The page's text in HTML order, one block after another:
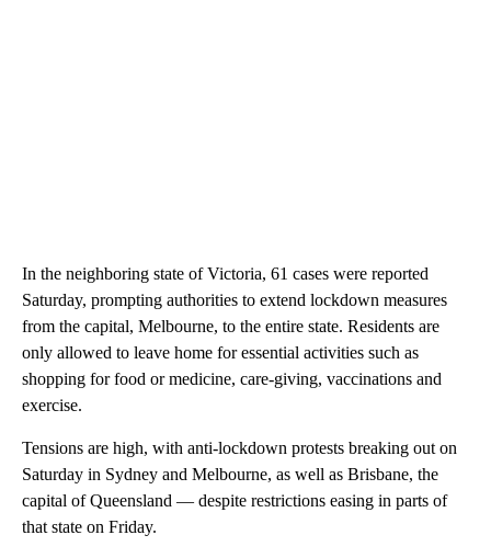
In the neighboring state of Victoria, 61 cases were reported
Saturday, prompting authorities to extend lockdown measures
from the capital, Melbourne, to the entire state. Residents are
only allowed to leave home for essential activities such as
shopping for food or medicine, care-giving, vaccinations and
exercise.
Tensions are high, with anti-lockdown protests breaking out on
Saturday in Sydney and Melbourne, as well as Brisbane, the
capital of Queensland — despite restrictions easing in parts of
that state on Friday.